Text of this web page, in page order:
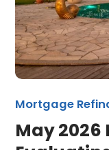
Mortgage
May